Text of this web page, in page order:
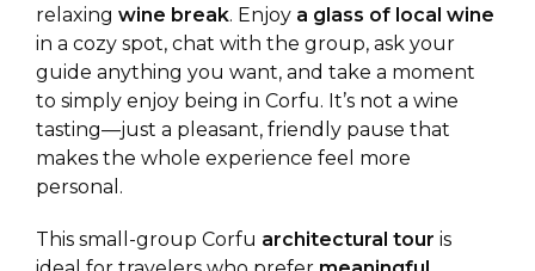
relaxing wine break. Enjoy a glass of local wine
in a cozy spot, chat with the group, ask your
guide anything you want, and take a moment
to simply enjoy being in Corfu. It’s not a wine
tasting—just a pleasant, friendly pause that
makes the whole experience feel more
personal.
This small-group Corfu architectural tour is